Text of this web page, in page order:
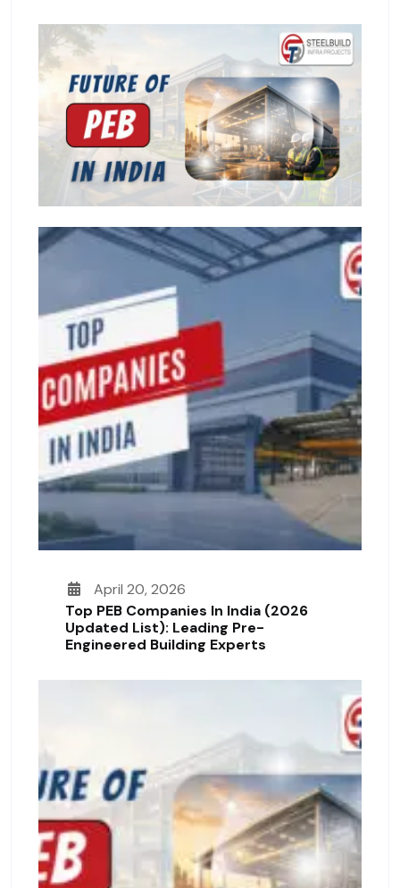
April 20, 2026
Top PEB Companies In India (2026
Updated List): Leading Pre-
Engineered Building Experts